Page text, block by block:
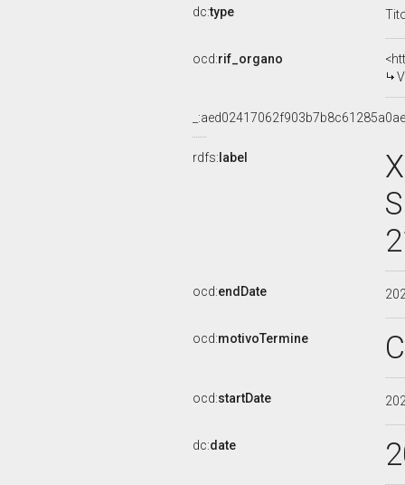
dc:type
ocd:rif_organo
rdfs: label
ocd:endDate
ocd:motivoTermine
ocd:startDate
dc:date